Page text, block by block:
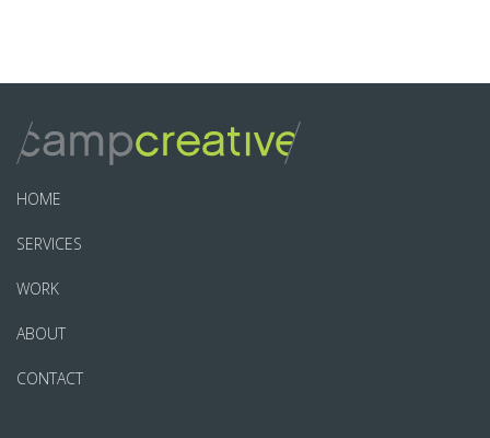
HOME
SERVICES
WORK
ABOUT
CONTACT